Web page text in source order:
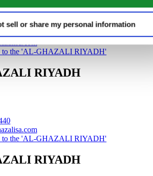
sell or share my personal information
to the 'AL-GHAZALI RIYADH'
RIYADH
to the 'AL-GHAZALI RIYADH'
RIYADH